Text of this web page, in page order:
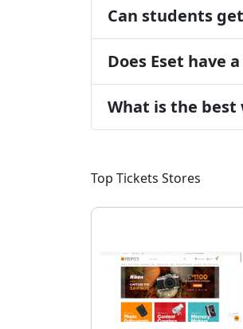
Can students
Does Eset have
What is the best
Top Tickets Stores